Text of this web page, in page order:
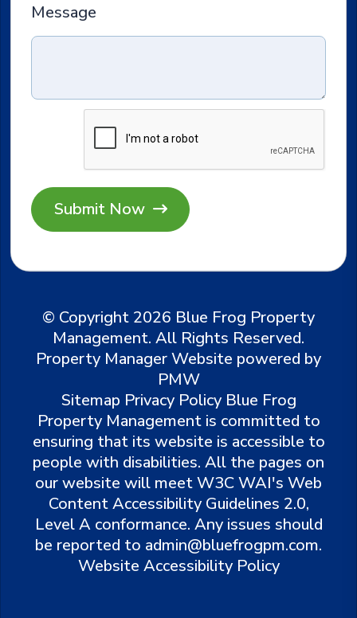
Message
© Copyright 2026 Blue Frog Property
Management. All Rights Reserved.
Property Manager Website powered by
PMW
Sitemap Privacy Policy Blue Frog
Property Management is committed to
ensuring that its website is accessible to
people with disabilities. All the pages on
our website will meet W3C WAI's Web
Content Accessibility Guidelines 2.0,
Level A conformance. Any issues should
be reported to admin@bluefrogpm.com.
Website Accessibility Policy